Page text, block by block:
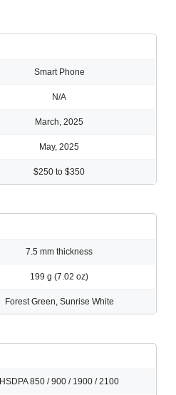
Smart Phone
N/A
March, 2025
May, 2025
$250 to $350
7.5 mm thickness
199 g (7.02 oz)
Forest Green, Sunrise White
HSDPA 850 / 900 / 1900 / 2100